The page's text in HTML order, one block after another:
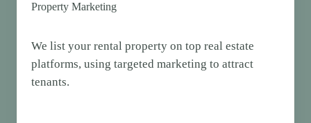
Property Marketing
We list your rental property on top real estate
platforms, using targeted marketing to attract
tenants.